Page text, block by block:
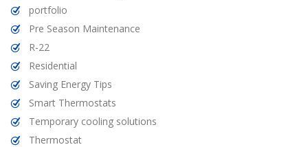
portfolio
Pre Season Maintenance
R-22
Residential
Saving Energy Tips
Smart Thermostats
Temporary cooling solutions
Thermostat